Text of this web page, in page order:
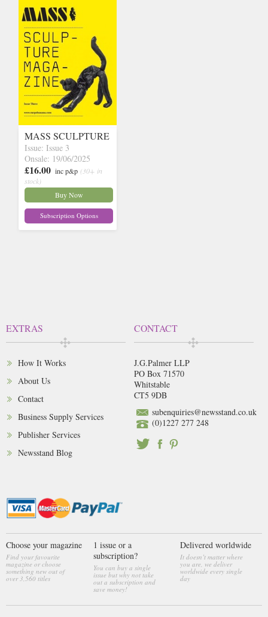
MASS SCULPTURE
Issue: Issue 3
Onsale: 19/06/2025
£16.00 inc p&p (30+ in
stock)
Buy Now
Subscription Options
EXTRAS
How It Works
About Us
Contact
Business Supply Services
Publisher Services
Newsstand Blog
CONTACT
J.G.Palmer LLP
PO Box 71570
Whitstable
CT5 9DB
subenquiries@newsstand.co.uk
(0)1227 277 248
Choose your magazine
Find your favourite
magazine or choose
something new out of
over 3,560 titles
1 issue or a
subscription?
You can buy a single
issue but why not take
out a subscription and
save money!
Delivered worldwide
It doesn’t matter where
you are, we deliver
worldwide every single
day